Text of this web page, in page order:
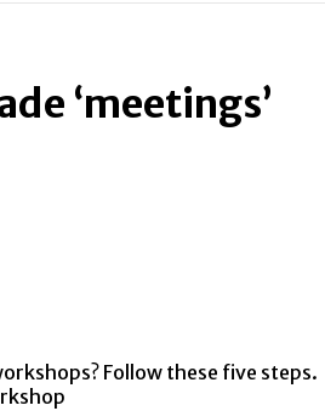
‘meetings’
Follow these five steps.